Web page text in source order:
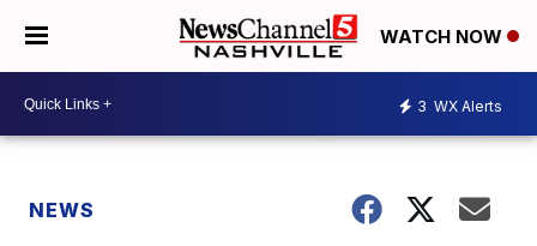
WATCH NOW
3 WX Alerts
NEWS